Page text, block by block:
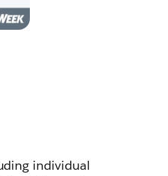
individual